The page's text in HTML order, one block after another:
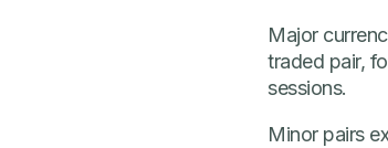
Major
traded pair,
sessions.
Minor pairs